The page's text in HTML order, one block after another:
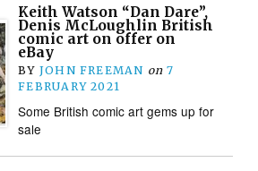
Keith Watson “Dan Dare”,
Denis McLoughlin British
comic art on offer on
eBay
BY JOHN FREEMAN on 7
FEBRUARY 2021
Some British comic art gems up for
sale